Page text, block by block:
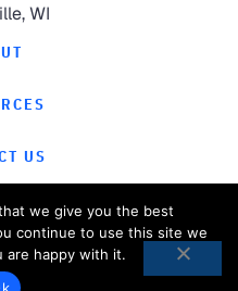
WI
US
All Rights Reserved.
we give you the best
continue to use this site we
are happy with it.